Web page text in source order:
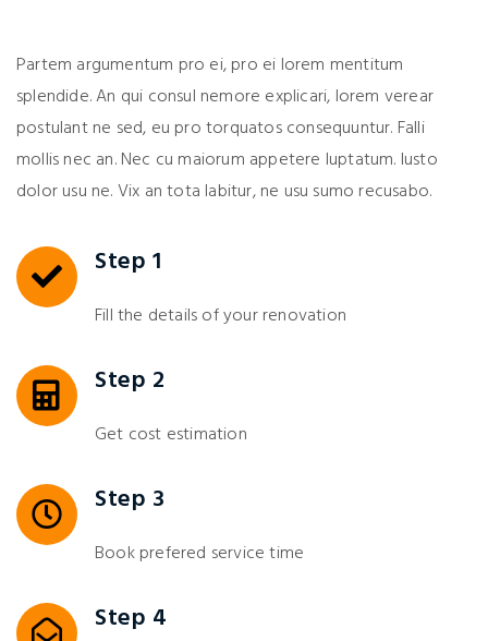
Partem argumentum pro ei, pro ei lorem mentitum
splendide. An qui consul nemore explicari, lorem verear
postulant ne sed, eu pro torquatos consequuntur. Falli
mollis nec an. Nec cu maiorum appetere luptatum. Iusto
dolor usu ne. Vix an tota labitur, ne usu sumo recusabo.
Step 1
Fill the details of your renovation
Step 2
Get cost estimation
Step 3
Book prefered service time
Step 4